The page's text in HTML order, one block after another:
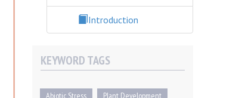
Introduction
KEYWORD TAGS
Abiotic Stress
Plant Development